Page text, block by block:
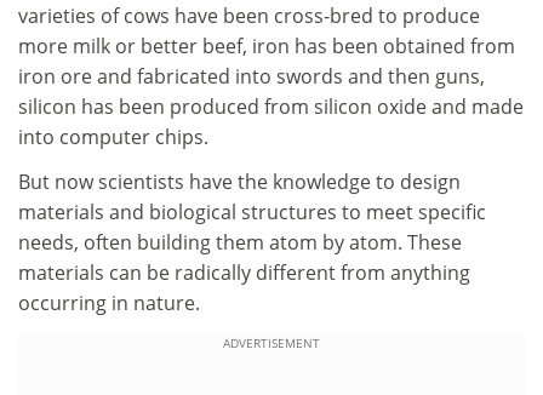
varieties of cows have been cross-bred to produce
more milk or better beef, iron has been obtained from
iron ore and fabricated into swords and then guns,
silicon has been produced from silicon oxide and made
into computer chips.
But now scientists have the knowledge to design
materials and biological structures to meet specific
needs, often building them atom by atom. These
materials can be radically different from anything
occurring in nature.
ADVERTISEMENT